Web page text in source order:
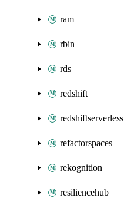
ram
rbin
rds
redshift
redshiftserverless
refactorspaces
rekognition
resiliencehub